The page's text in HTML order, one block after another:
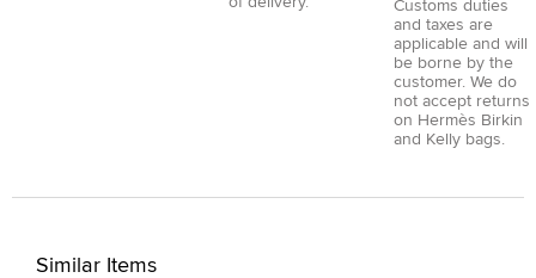
Customs duties
and taxes are
applicable and will
be borne by the
customer. We do
not accept returns
on Hermès Birkin
and Kelly bags.
Similar Items